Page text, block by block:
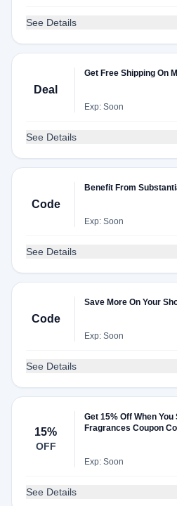
See Details
Deal
Get Free Shipping On
Exp: Soon
See Details
Code
Benefit From
Exp: Soon
See Details
Code
Save More On Your
Exp: Soon
See Details
15%
OFF
Get 15% Off When
Fragrances Coupon
Exp: Soon
See Details